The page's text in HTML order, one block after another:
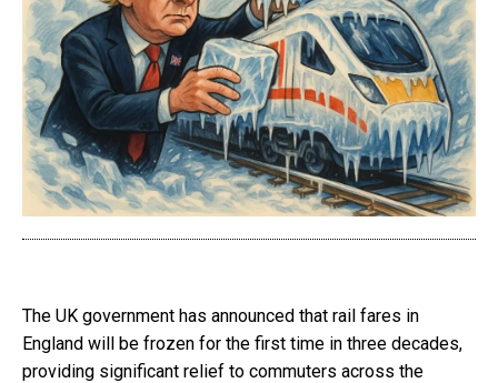
The UK government has announced that rail fares in
England will be frozen for the first time in three decades,
providing significant relief to commuters across the